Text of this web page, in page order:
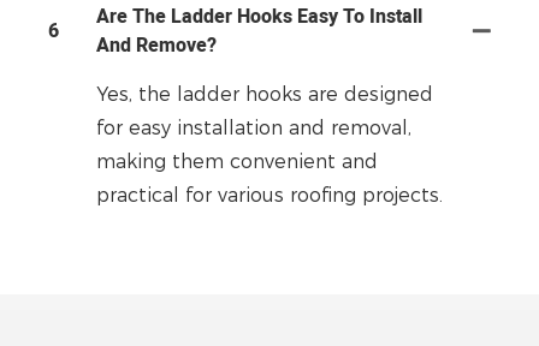
6
Are The Ladder Hooks Easy To Install
And Remove?
Yes, the ladder hooks are designed
for easy installation and removal,
making them convenient and
practical for various roofing projects.